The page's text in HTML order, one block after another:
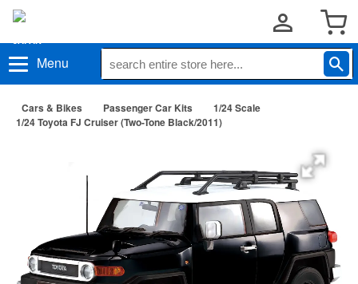
Menu
Cars & Bikes Passenger Car Kits
1/24 Scale
1/24 Toyota FJ Cruiser (Two-Tone Black/2011)